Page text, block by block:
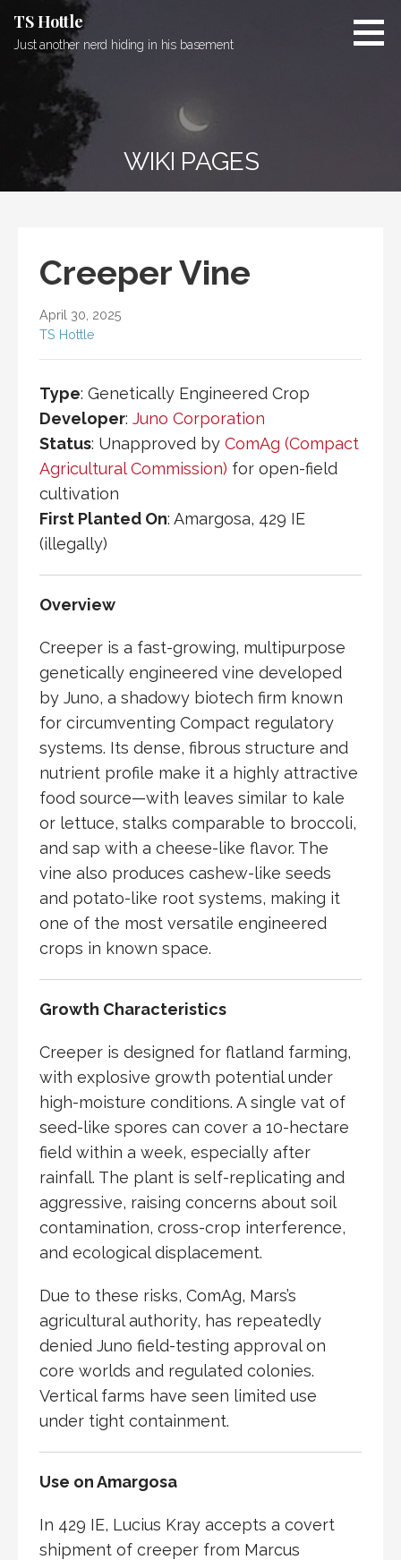
content
TS Hottle
Just another nerd hiding in his basement
WIKI PAGES
Creeper Vine
April 30, 2025
TS Hottle
Type: Genetically Engineered Crop
Developer: Juno Corporation
Status: Unapproved by ComAg (Compact
Agricultural Commission) for open-field
cultivation
First Planted On: Amargosa, 429 IE
(illegally)
Overview
Creeper is a fast-growing, multipurpose
genetically engineered vine developed
by Juno, a shadowy biotech firm known
for circumventing Compact regulatory
systems. Its dense, fibrous structure and
nutrient profile make it a highly attractive
food source—with leaves similar to kale
or lettuce, stalks comparable to broccoli,
and sap with a cheese-like flavor. The
vine also produces cashew-like seeds
and potato-like root systems, making it
one of the most versatile engineered
crops in known space.
Growth Characteristics
Creeper is designed for flatland farming,
with explosive growth potential under
high-moisture conditions. A single vat of
seed-like spores can cover a 10-hectare
field within a week, especially after
rainfall. The plant is self-replicating and
aggressive, raising concerns about soil
contamination, cross-crop interference,
and ecological displacement.
Due to these risks, ComAg, Mars’s
agricultural authority, has repeatedly
denied Juno field-testing approval on
core worlds and regulated colonies.
Vertical farms have seen limited use
under tight containment.
Use on Amargosa
In 429 IE, Lucius Kray accepts a covert
shipment of creeper from Marcus